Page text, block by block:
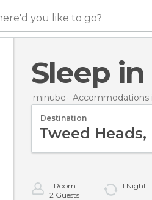
you like to go?
Sleep
minube Accommodations
Destination
1 Room
2 Guests
1 Night